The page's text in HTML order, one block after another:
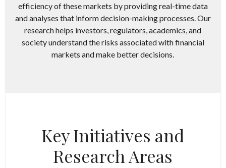
efficiency of these markets by providing real-time data
and analyses that inform decision-making processes.​ Our
research helps investors, regulators, academics, and
society understand the risks associated with financial
markets and make better decisions.
Key Initiatives and
Research Areas